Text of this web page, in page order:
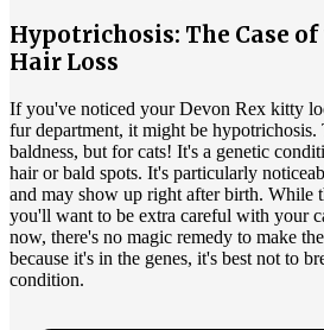
Hypotrichosis: The Case
Hair Loss
If you've noticed your Devon Rex kitty
fur department, it might be
baldness, but for cats! It's a genetic
hair or bald spots. It's particularly
and may show up right after birth. While
you'll want to be extra careful with your
now, there's no magic remedy to make
because it's in the genes, it's best not to
condition.